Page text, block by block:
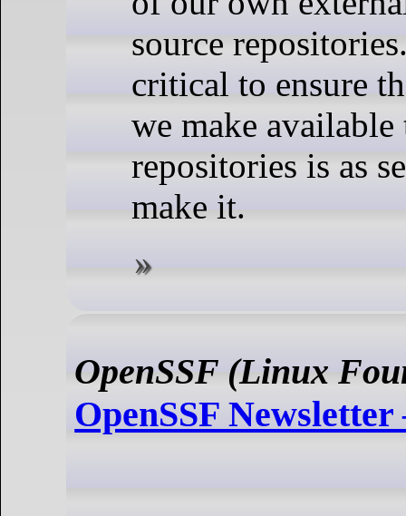
source
critical to ensure
we make
repositories is as
make it.
OpenSSF (Linux
OpenSSF